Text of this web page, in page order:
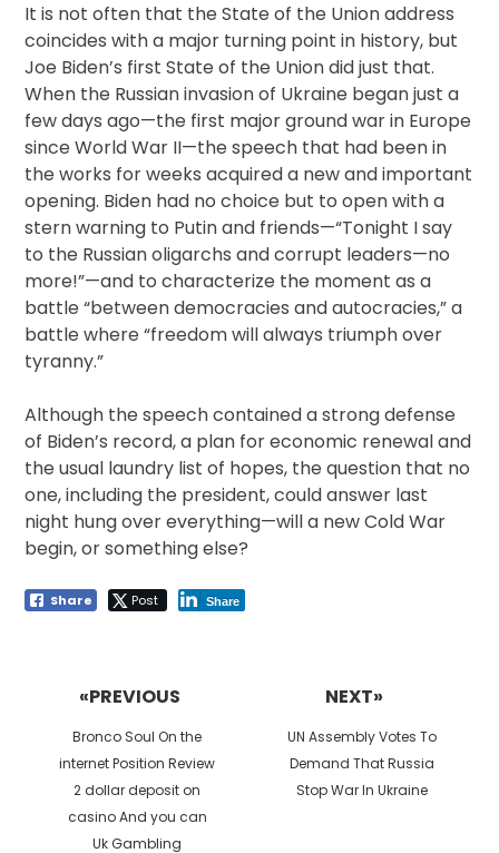
It is not often that the State of the Union address
coincides with a major turning point in history, but
Joe Biden’s first State of the Union did just that.
When the Russian invasion of Ukraine began just a
few days ago—the first major ground war in Europe
since World War II—the speech that had been in
the works for weeks acquired a new and important
opening. Biden had no choice but to open with a
stern warning to Putin and friends—“Tonight I say
to the Russian oligarchs and corrupt leaders—no
more!”—and to characterize the moment as a
battle “between democracies and autocracies,” a
battle where “freedom will always triumph over
tyranny.”
Although the speech contained a strong defense
of Biden’s record, a plan for economic renewal and
the usual laundry list of hopes, the question that no
one, including the president, could answer last
night hung over everything—will a new Cold War
begin, or something else?
Share Post Share
«PREVIOUS
Previous
post:
Bronco Soul On the
internet Position Review
2 dollar deposit on
casino And you can
Uk Gambling
NEXT»
Next
post:
UN Assembly Votes To
Demand That Russia
Stop War In Ukraine